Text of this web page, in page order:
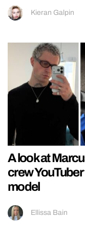
Kieran Galpin
A look at
crew
model
Ellissa Bain